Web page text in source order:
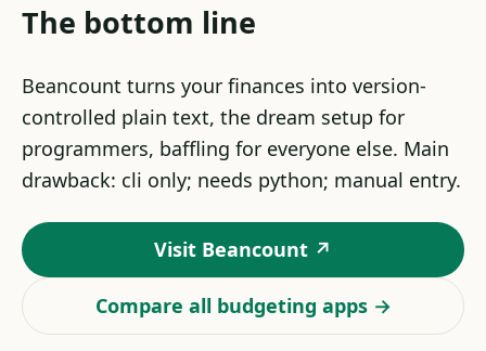
The bottom line
Beancount turns your finances into version-
controlled plain text, the dream setup for
programmers, baffling for everyone else. Main
drawback: cli only; needs python; manual entry.
Visit Beancount ↗
Compare all budgeting apps →